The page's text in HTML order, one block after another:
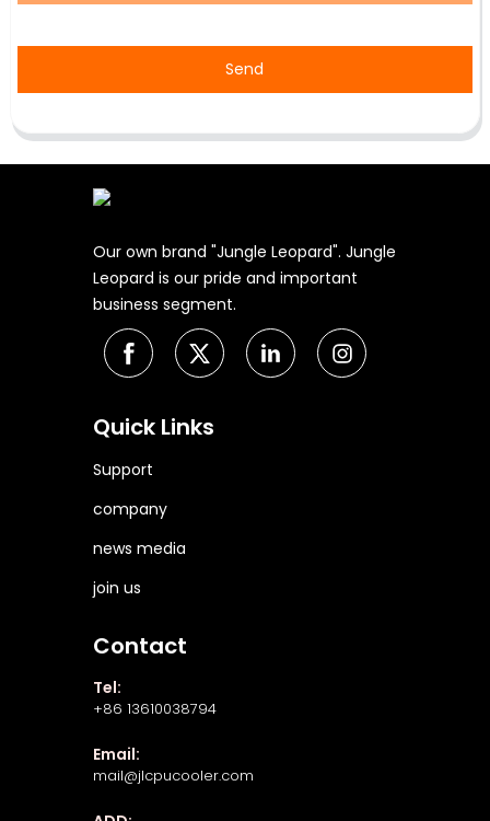
Send
Our own brand "Jungle Leopard". Jungle
Leopard is our pride and important
business segment.
Quick Links
Support
company
news media
join us
Contact
Tel:
+86 13610038794
Email:
mail@jlcpucooler.com